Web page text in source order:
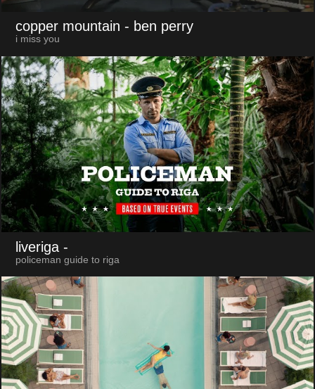
copper mountain - ben perry
i miss you
liveriga -
policeman guide to riga